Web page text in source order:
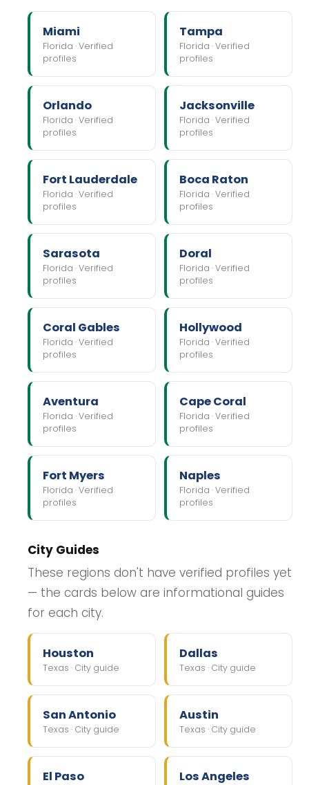
Miami
Florida · Verified
profiles
Tampa
Florida · Verified
profiles
Orlando
Florida · Verified
profiles
Jacksonville
Florida · Verified
profiles
Fort Lauderdale
Florida · Verified
profiles
Boca Raton
Florida · Verified
profiles
Sarasota
Florida · Verified
profiles
Doral
Florida · Verified
profiles
Coral Gables
Florida · Verified
profiles
Hollywood
Florida · Verified
profiles
Aventura
Florida · Verified
profiles
Cape Coral
Florida · Verified
profiles
Fort Myers
Florida · Verified
profiles
Naples
Florida · Verified
profiles
City Guides
These regions don't have verified profiles yet
— the cards below are informational guides
for each city.
Houston
Texas · City guide
Dallas
Texas · City guide
San Antonio
Texas · City guide
Austin
Texas · City guide
El Paso Los Angeles